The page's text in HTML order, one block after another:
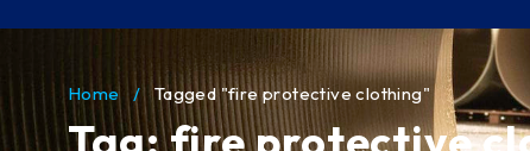
Home / Tagged "fire protective clothing"